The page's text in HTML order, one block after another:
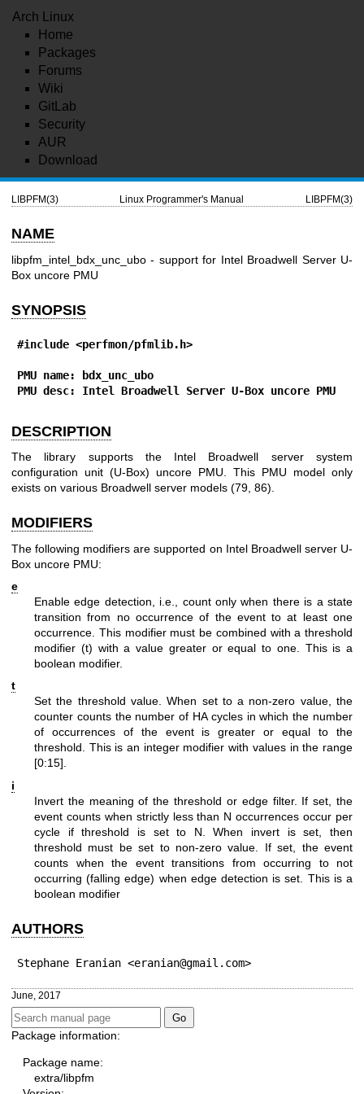
Arch Linux
Home
Packages
Forums
Wiki
GitLab
Security
AUR
Download
LIBPFM(3) Linux Programmer's Manual LIBPFM(3)
NAME
libpfm_intel_bdx_unc_ubo - support for Intel Broadwell Server U-
Box uncore PMU
SYNOPSIS
#include <perfmon/pfmlib.h>
PMU name: bdx_unc_ubo
PMU desc: Intel Broadwell Server U-Box uncore PMU
DESCRIPTION
The library supports the Intel Broadwell server system
configuration unit (U-Box) uncore PMU. This PMU model only
exists on various Broadwell server models (79, 86).
MODIFIERS
The following modifiers are supported on Intel Broadwell server U-
Box uncore PMU:
e
Enable edge detection, i.e., count only when there is a state
transition from no occurrence of the event to at least one
occurrence. This modifier must be combined with a threshold
modifier (t) with a value greater or equal to one. This is a
boolean modifier.
t
Set the threshold value. When set to a non-zero value, the
counter counts the number of HA cycles in which the number
of occurrences of the event is greater or equal to the
threshold. This is an integer modifier with values in the range
[0:15].
i
Invert the meaning of the threshold or edge filter. If set, the
event counts when strictly less than N occurrences occur per
cycle if threshold is set to N. When invert is set, then
threshold must be set to non-zero value. If set, the event
counts when the event transitions from occurring to not
occurring (falling edge) when edge detection is set. This is a
boolean modifier
AUTHORS
Stephane Eranian <eranian@gmail.com>
June, 2017
Package information:
Package name:
extra/libpfm